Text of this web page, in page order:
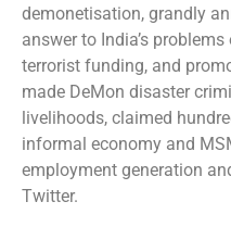
demonetisation, grandly
answer to India’s
terrorist funding, and
made DeMon disaster
livelihoods, claimed
informal economy and
employment generation
Twitter.